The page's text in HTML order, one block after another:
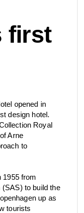
&
free
first
opened in
design hotel.
Royal
Arne
to
1955 from
to build the
up as
tourists